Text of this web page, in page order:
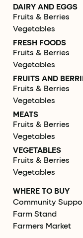
DAIRY AND EGGS
Fruits & Berries
Vegetables
FRESH FOODS
Fruits & Berries
Vegetables
FRUITS AND
Fruits & Berries
Vegetables
MEATS
Fruits & Berries
Vegetables
VEGETABLES
Fruits & Berries
Vegetables
WHERE TO BUY
Community
Farm Stand
Farmers Market